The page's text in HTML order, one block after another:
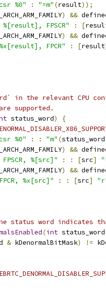
%0" : "=m" (result));
) &&
%[result], FPSCR" : [
) &&
FPCR" : [result
in the relevant CPU
supported.
status_word)
{
%0" : : "m" (status_word
) &&
%[src]" : : [src]
) &&
%x[src]" : : [src]
status word indicates
(int status_word
& kDenormalBitMask) !=